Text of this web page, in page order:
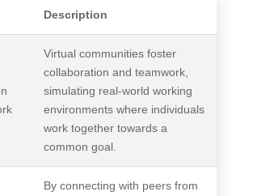
Description
Virtual communities foster
collaboration and teamwork,
simulating real-world working
environments where individuals
work together towards a
common goal.
By connecting with peers from